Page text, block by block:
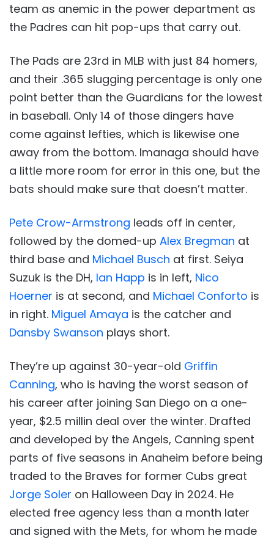
team as anemic in the power department as
the Padres can hit pop-ups that carry out.
The Pads are 23rd in MLB with just 84 homers,
and their .365 slugging percentage is only one
point better than the Guardians for the lowest
in baseball. Only 14 of those dingers have
come against lefties, which is likewise one
away from the bottom. Imanaga should have
a little more room for error in this one, but the
bats should make sure that doesn’t matter.
Pete Crow-Armstrong leads off in center,
followed by the domed-up Alex Bregman at
third base and Michael Busch at first. Seiya
Suzuk is the DH, Ian Happ is in left, Nico
Hoerner is at second, and Michael Conforto is
in right. Miguel Amaya is the catcher and
Dansby Swanson plays short.
They’re up against 30-year-old Griffin
Canning, who is having the worst season of
his career after joining San Diego on a one-
year, $2.5 millin deal over the winter. Drafted
and developed by the Angels, Canning spent
parts of five seasons in Anaheim before being
traded to the Braves for former Cubs great
Jorge Soler on Halloween Day in 2024. He
elected free agency less than a month later
and signed with the Mets, for whom he made